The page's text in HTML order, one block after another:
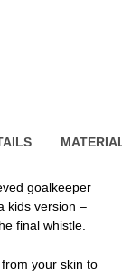
goalkeeper
kids version –
final whistle.
your skin to